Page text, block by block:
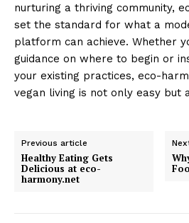
nurturing a thriving community,
set the standard for what a
platform can achieve. Whether
guidance on where to begin or
your existing practices, eco-
vegan living is not only easy but
Previous article
Healthy Eating Gets
Delicious at eco-
harmony.net